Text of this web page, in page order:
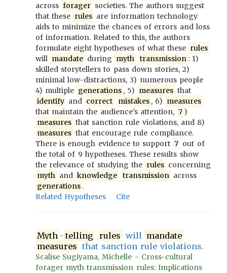
across forager societies. The authors suggest
that these rules are information technology
aids to minimize the chances of errors and loss
of information. Related to this, the authors
formulate eight hypotheses of what these rules
will mandate during myth transmission : 1)
skilled storytellers to pass down stories, 2)
minimal low-distractions, 3) numerous people
4) multiple generations , 5) measures that
identify and correct mistakes , 6) measures
that maintain the audience's attention, 7 )
measures that sanction rule violations, and 8)
measures that encourage rule compliance.
There is enough evidence to support 7 out of
the total of 9 hypotheses. These results show
the relevance of studying the rules concerning
myth and knowledge transmission across
generations .
Related Hypotheses
Cite
Myth - telling rules will mandate
measures that sanction rule violations.
Scalise Sugiyama, Michelle - Cross-cultural
forager myth transmission rules: Implications